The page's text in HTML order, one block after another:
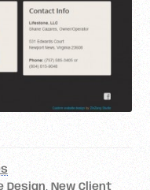
Design, New Client